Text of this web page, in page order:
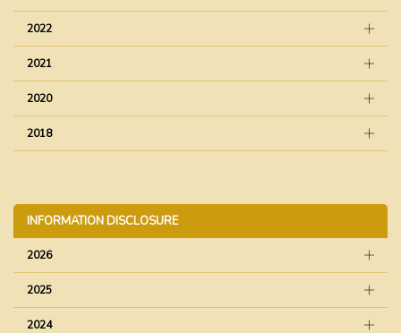
2022
2021
2020
2018
INFORMATION DISCLOSURE
2026
2025
2024